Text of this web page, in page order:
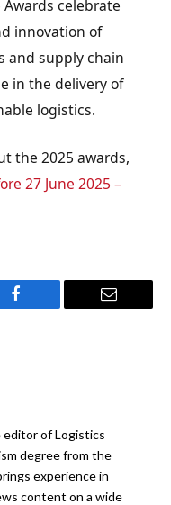
Awards celebrate
innovation of
and supply chain
in the delivery of
logistics.
the 2025 awards,
27 June 2025 –
Facebook Email
editor of Logistics
degree from the
experience in
content on a wide